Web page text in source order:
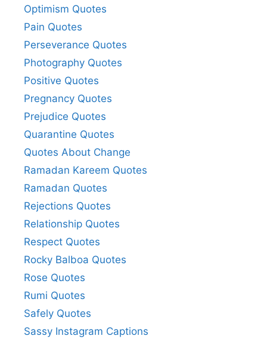
Optimism Quotes
Pain Quotes
Perseverance Quotes
Photography Quotes
Positive Quotes
Pregnancy Quotes
Prejudice Quotes
Quarantine Quotes
Quotes About Change
Ramadan Kareem Quotes
Ramadan Quotes
Rejections Quotes
Relationship Quotes
Respect Quotes
Rocky Balboa Quotes
Rose Quotes
Rumi Quotes
Safely Quotes
Sassy Instagram Captions